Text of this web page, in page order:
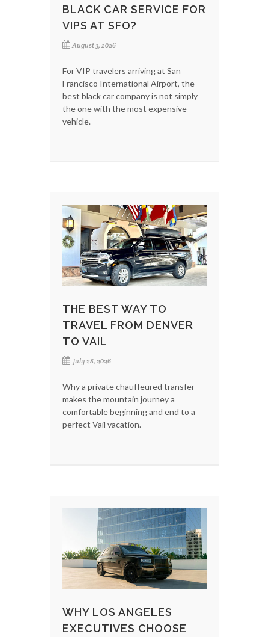
BLACK CAR SERVICE FOR
VIPS AT SFO?
August 3, 2026
For VIP travelers arriving at San
Francisco International Airport, the
best black car company is not simply
the one with the most expensive
vehicle.
THE BEST WAY TO
TRAVEL FROM DENVER
TO VAIL
July 28, 2026
Why a private chauffeured transfer
makes the mountain journey a
comfortable beginning and end to a
perfect Vail vacation.
WHY LOS ANGELES
EXECUTIVES CHOOSE